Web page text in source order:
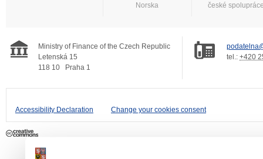
Norska
české
Ministry of Finance of the Czech Republic
Letenská 15
118 10
Praha 1
tel.: +420
Accessibility Declaration Change your cookies consent